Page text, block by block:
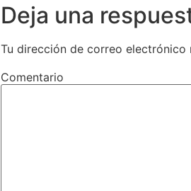
Deja una
Tu dirección de correo electrónico
Comentario